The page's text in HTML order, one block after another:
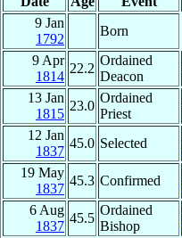
9 Jan
1792
Born
9 Apr
1814
22.2
Ordained
Deacon
13 Jan
1815
23.0
Ordained
Priest
12 Jan
1837
45.0 Selected
19 May
1837
45.3 Confirmed
6 Aug
1837
45.5
Ordained
Bishop